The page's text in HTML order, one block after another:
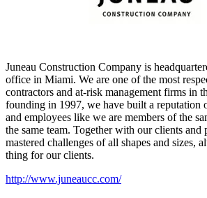
Juneau Construction Company is
office in Miami. We are one of the most
contractors and at-risk management firms in
founding in 1997, we have built a
and employees like we are members of the
the same team. Together with our clients and
mastered challenges of all shapes and sizes,
thing for our clients.
http://www.juneaucc.com/